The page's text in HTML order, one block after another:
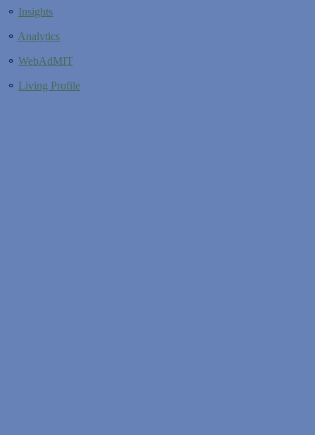
⚬ Insights
⚬ Analytics
⚬ WebAdMIT
⚬ Living Profile